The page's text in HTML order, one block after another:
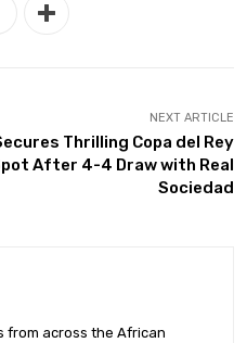
NEXT ARTICLE
Thrilling Copa del Rey
After 4-4 Draw with Real
Sociedad
from across the African